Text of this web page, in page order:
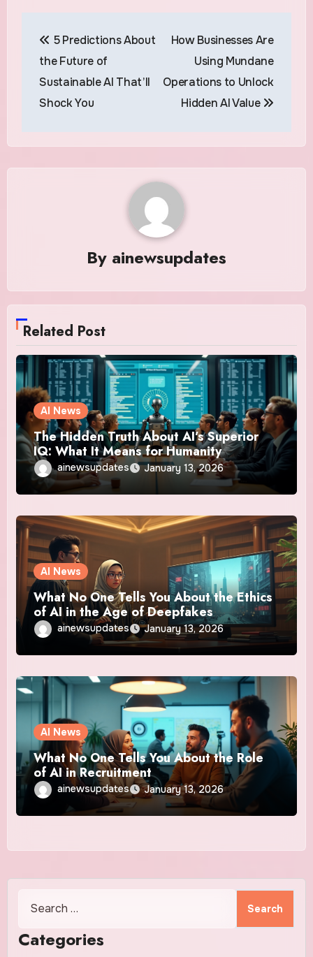
navigation
5 Predictions About
the Future of
Sustainable AI That’ll
Shock You
How Businesses Are
Using Mundane
Operations to Unlock
Hidden AI Value
By ainewsupdates
Related Post
AI News
The Hidden Truth About AI’s Superior
IQ: What It Means for Humanity
ainewsupdates January 13, 2026
AI News
What No One Tells You About the Ethics
of AI in the Age of Deepfakes
ainewsupdates January 13, 2026
AI News
What No One Tells You About the Role
of AI in Recruitment
ainewsupdates January 13, 2026
Categories